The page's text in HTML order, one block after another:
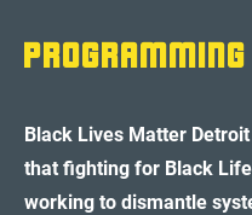
pROGRAMMING
Black Lives Matter
that fighting for Black
working to dismantle